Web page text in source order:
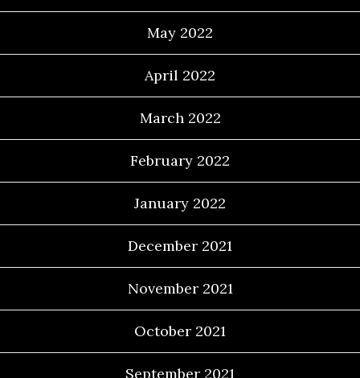
May 2022
April 2022
March 2022
February 2022
January 2022
December 2021
November 2021
October 2021
September 2021